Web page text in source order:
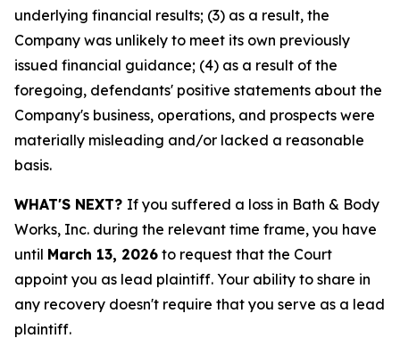
underlying financial results; (3) as a result, the
Company was unlikely to meet its own previously
issued financial guidance; (4) as a result of the
foregoing, defendants' positive statements about the
Company's business, operations, and prospects were
materially misleading and/or lacked a reasonable
basis.
WHAT'S NEXT? If you suffered a loss in Bath & Body
Works, Inc. during the relevant time frame, you have
until March 13, 2026 to request that the Court
appoint you as lead plaintiff. Your ability to share in
any recovery doesn't require that you serve as a lead
plaintiff.